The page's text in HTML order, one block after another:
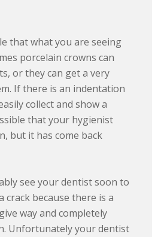
that what you are seeing
porcelain crowns can
or they can get a very
If there is an indentation
collect and show a
that your hygienist
but it has come back
see your dentist soon to
crack because there is a
way and completely
Unfortunately your dentist